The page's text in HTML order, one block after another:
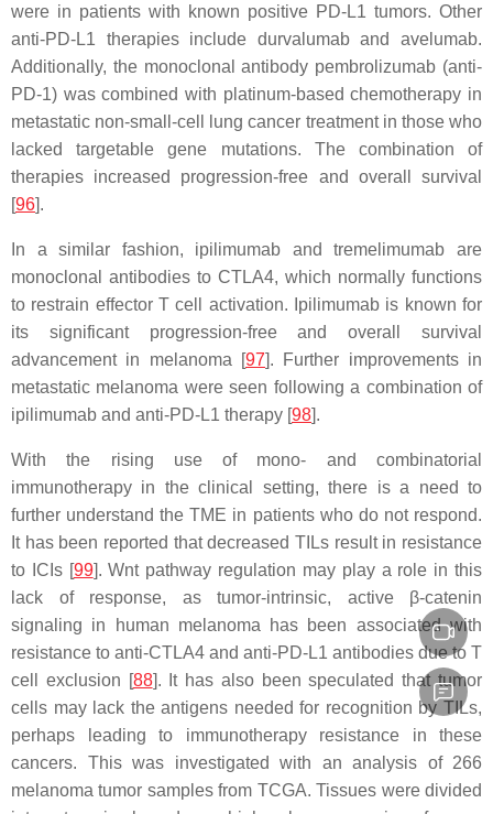
were in patients with known positive PD-L1 tumors. Other
anti-PD-L1 therapies include durvalumab and avelumab.
Additionally, the monoclonal antibody pembrolizumab (anti-
PD-1) was combined with platinum-based chemotherapy in
metastatic non-small-cell lung cancer treatment in those who
lacked targetable gene mutations. The combination of
therapies increased progression-free and overall survival
[96].
In a similar fashion, ipilimumab and tremelimumab are
monoclonal antibodies to CTLA4, which normally functions
to restrain effector T cell activation. Ipilimumab is known for
its significant progression-free and overall survival
advancement in melanoma [97]. Further improvements in
metastatic melanoma were seen following a combination of
ipilimumab and anti-PD-L1 therapy [98].
With the rising use of mono- and combinatorial
immunotherapy in the clinical setting, there is a need to
further understand the TME in patients who do not respond.
It has been reported that decreased TILs result in resistance
to ICIs [99]. Wnt pathway regulation may play a role in this
lack of response, as tumor-intrinsic, active β-catenin
signaling in human melanoma has been associated with
resistance to anti-CTLA4 and anti-PD-L1 antibodies due to T
cell exclusion [88]. It has also been speculated that tumor
cells may lack the antigens needed for recognition by TILs,
perhaps leading to immunotherapy resistance in these
cancers. This was investigated with an analysis of 266
melanoma tumor samples from TCGA. Tissues were divided